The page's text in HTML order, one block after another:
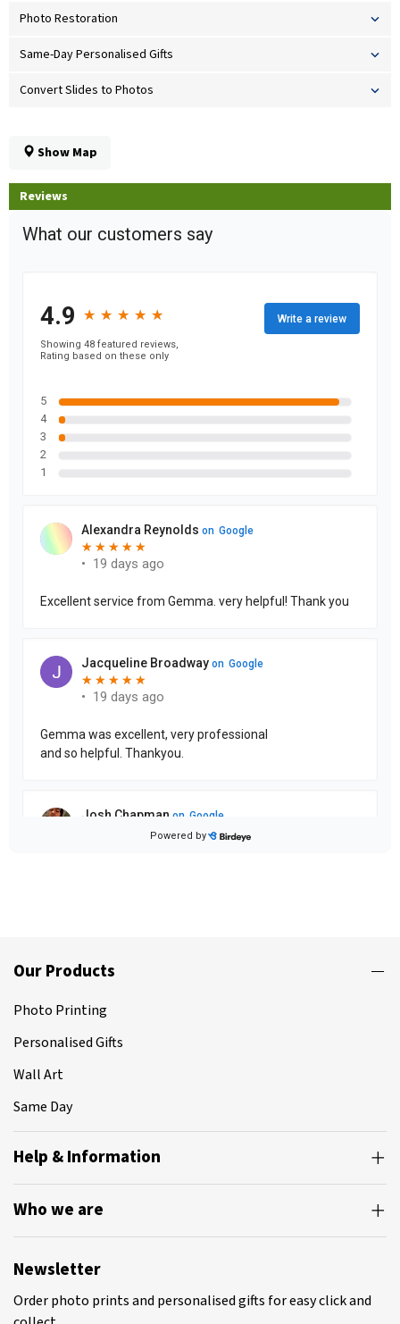
Photo Restoration
Same-Day Personalised Gifts
Convert Slides to Photos
Show Map
Reviews
Our Products
Photo Printing
Personalised Gifts
Wall Art
Same Day
Help & Information
Who we are
Newsletter
Order photo prints and personalised gifts for easy click and